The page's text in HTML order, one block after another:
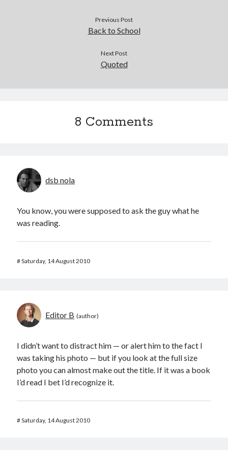
Previous Post
Back to School
Next Post
Quoted
8 Comments
dsb nola
You know, you were supposed to ask the guy what he
was reading.
#Saturday, 14 August 2010
Editor B
I didn’t want to distract him — or alert him to the fact I
was taking his photo — but if you look at the full size
photo you can almost make out the title. If it was a book
I’d read I bet I’d recognize it.
#Saturday, 14 August 2010